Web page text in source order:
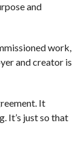
and
work,
and creator is
It
It’s just so that